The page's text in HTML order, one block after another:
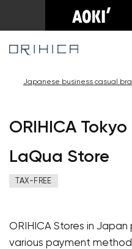
Japanese business casual
ORIHICA
LaQua Store
TAX-FREE
ORIHICA Stores in
various payment